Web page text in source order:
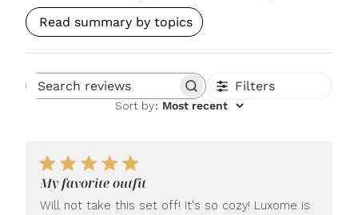
Read summary by topics
Search reviews Filters
Sort by: Most recent
My favorite outfit
Will not take this set off! It's so cozy! Luxome is